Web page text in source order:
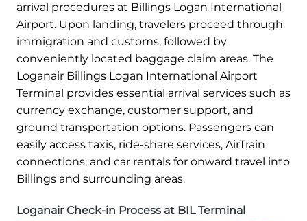
arrival procedures at Billings Logan International
Airport. Upon landing, travelers proceed through
immigration and customs, followed by
conveniently located baggage claim areas. The
Loganair Billings Logan International Airport
Terminal provides essential arrival services such as
currency exchange, customer support, and
ground transportation options. Passengers can
easily access taxis, ride-share services, AirTrain
connections, and car rentals for onward travel into
Billings and surrounding areas.
Loganair Check-in Process at BIL Terminal